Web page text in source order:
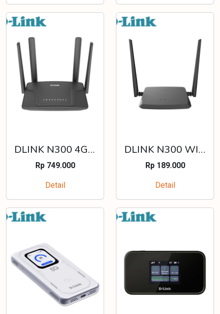
DLINK N300 4G DUAL SIM LTE ROUTER - DWR-M930DS
Rp 749.000
Detail
DLINK N300 WI-FI ROUTER - DIR-612
Rp 189.000
Detail